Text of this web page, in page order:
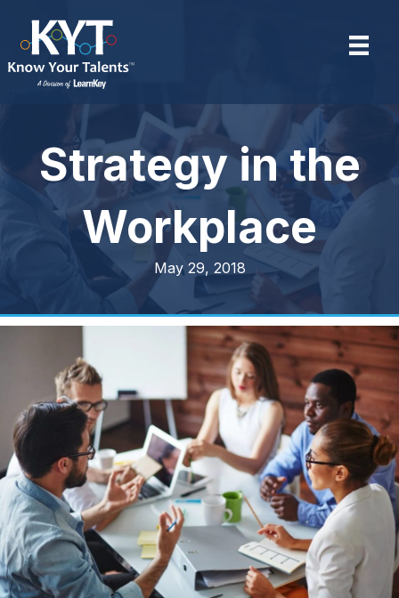
Strategy in the
Workplace
May 29, 2018